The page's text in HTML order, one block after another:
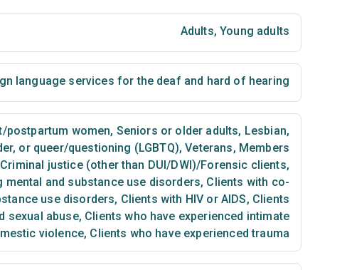
Adults, Young adults
language services for the deaf and hard of hearing
postpartum women, Seniors or older adults, Lesbian,
or queer/questioning (LGBTQ), Veterans, Members
Criminal justice (other than DUI/DWI)/Forensic clients,
and substance use disorders, Clients with co-
use disorders, Clients with HIV or AIDS, Clients
sexual abuse, Clients who have experienced intimate
violence, Clients who have experienced trauma